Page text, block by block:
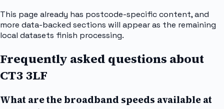
This page already has postcode-specific content, and
more data-backed sections will appear as the remaining
local datasets finish processing.
Frequently asked questions about
CT3 3LF
What are the broadband speeds available at